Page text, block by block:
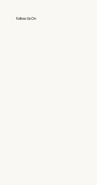
Follow Us On